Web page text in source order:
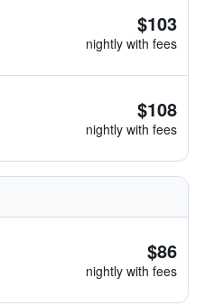
$103
nightly with fees
$108
nightly with fees
$86
nightly with fees